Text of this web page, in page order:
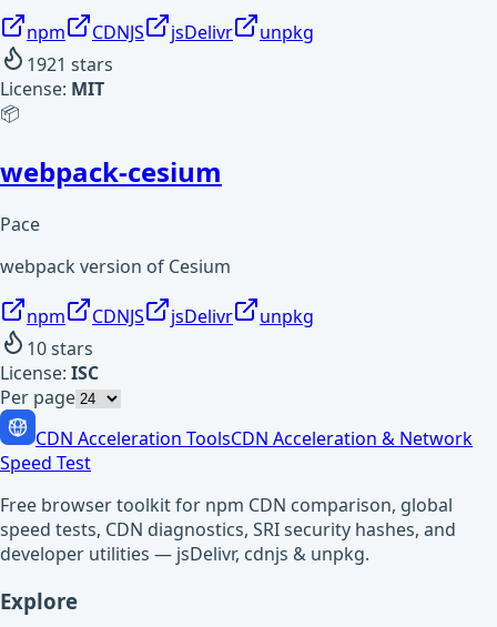
npm CDNJS jsDelivr
unpkg
1921 stars
License: MIT
📦
webpack-cesium
Pace
webpack version of Cesium
npm CDNJS jsDelivr
unpkg
10stars
License: ISC
Per page
CDN Acceleration ToolsCDN Acceleration & Network
Speed Test
Free browser toolkit for npm CDN comparison, global
speed tests, CDN diagnostics, SRI security hashes, and
developer utilities — jsDelivr, cdnjs & unpkg.
Explore